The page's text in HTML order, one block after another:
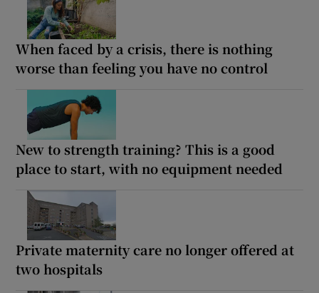
When faced by a crisis, there is nothing
worse than feeling you have no control
New to strength training? This is a good
place to start, with no equipment needed
Private maternity care no longer offered at
two hospitals